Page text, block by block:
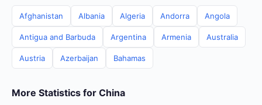
Afghanistan Albania Algeria Andorra Angola
Antigua and Barbuda Argentina Armenia Australia
Austria Azerbaijan Bahamas
More Statistics for China